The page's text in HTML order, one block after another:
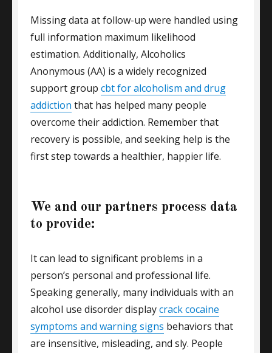
Missing data at follow-up were handled using
full information maximum likelihood
estimation. Additionally, Alcoholics
Anonymous (AA) is a widely recognized
support group cbt for alcoholism and drug
addiction that has helped many people
overcome their addiction. Remember that
recovery is possible, and seeking help is the
first step towards a healthier, happier life.
We and our partners process data
to provide:
It can lead to significant problems in a
person’s personal and professional life.
Speaking generally, many individuals with an
alcohol use disorder displaycrack cocaine
symptoms and warning signs behaviors that
are insensitive, misleading, and sly. People